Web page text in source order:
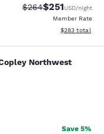
Strikethrough Rate:
$264Discounted
$251USD/night
Member Rate
View
$283 total
Northwest
reviews
Save 5%